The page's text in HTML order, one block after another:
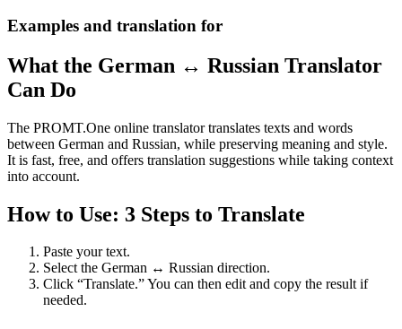
Examples and translation for
What the German ↔ Russian Translator
Can Do
The PROMT.One online translator translates texts and words
between German and Russian, while preserving meaning and style.
It is fast, free, and offers translation suggestions while taking context
into account.
How to Use: 3 Steps to Translate
Paste your text.
Select the German ↔ Russian direction.
Click “Translate.” You can then edit and copy the result if
needed.